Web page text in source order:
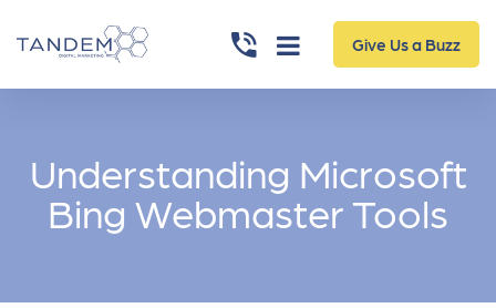
Give Us a Buzz
Understanding Microsoft
Bing Webmaster Tools